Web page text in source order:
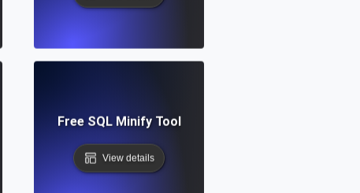
Free SQL Minify Tool
View details